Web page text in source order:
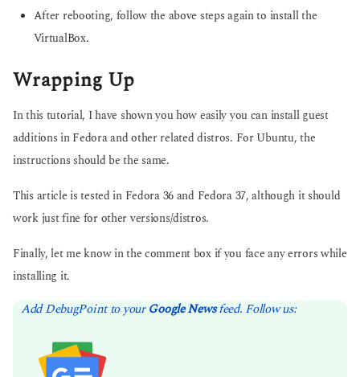
After rebooting, follow the above steps again to install the
VirtualBox.
Wrapping Up
In this tutorial, I have shown you how easily you can install guest
additions in Fedora and other related distros. For Ubuntu, the
instructions should be the same.
This article is tested in Fedora 36 and Fedora 37, although it should
work just fine for other versions/distros.
Finally, let me know in the comment box if you face any errors while
installing it.
Add DebugPoint to yourGoogle Newsfeed. Follow us: